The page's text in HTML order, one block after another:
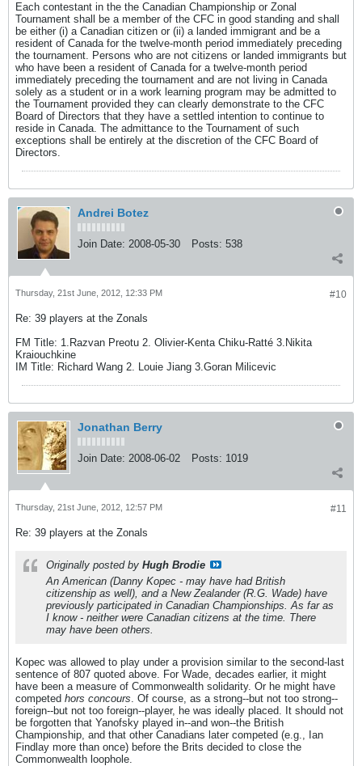
Each contestant in the the Canadian Championship or Zonal
Tournament shall be a member of the CFC in good standing and shall
be either (i) a Canadian citizen or (ii) a landed immigrant and be a
resident of Canada for the twelve-month period immediately preceding
the tournament. Persons who are not citizens or landed immigrants but
who have been a resident of Canada for a twelve-month period
immediately preceding the tournament and are not living in Canada
solely as a student or in a work learning program may be admitted to
the Tournament provided they can clearly demonstrate to the CFC
Board of Directors that they have a settled intention to continue to
reside in Canada. The admittance to the Tournament of such
exceptions shall be entirely at the discretion of the CFC Board of
Directors.
Andrei Botez
Join Date: 2008-05-30 Posts: 538
#10
Thursday, 21st June, 2012, 12:33 PM
Re: 39 players at the Zonals
FM Title: 1.Razvan Preotu 2. Olivier-Kenta Chiku-Ratté 3.Nikita
Kraiouchkine
IM Title: Richard Wang 2. Louie Jiang 3.Goran Milicevic
Jonathan Berry
Join Date: 2008-06-02 Posts: 1019
#11
Thursday, 21st June, 2012, 12:57 PM
Re: 39 players at the Zonals
Originally posted by Hugh Brodie
An American (Danny Kopec - may have had British
citizenship as well), and a New Zealander (R.G. Wade) have
previously participated in Canadian Championships. As far as
I know - neither were Canadian citizens at the time. There
may have been others.
Kopec was allowed to play under a provision similar to the second-last
sentence of 807 quoted above. For Wade, decades earlier, it might
have been a measure of Commonwealth solidarity. Or he might have
competed hors concours. Of course, as a strong--but not too strong--
foreign--but not too foreign--player, he was ideally placed. It should not
be forgotten that Yanofsky played in--and won--the British
Championship, and that other Canadians later competed (e.g., Ian
Findlay more than once) before the Brits decided to close the
Commonwealth loophole.